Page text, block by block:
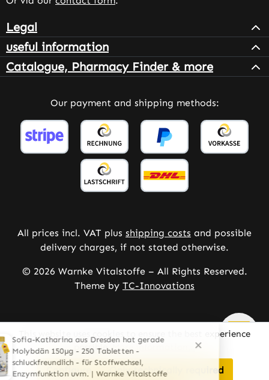
Legal
useful information
Catalogue, Pharmacy Finder & more
Our payment and shipping methods:
All prices incl. VAT plus shipping costs and possible
delivery charges, if not stated otherwise.
© 2026 Warnke Vitalstoffe – All Rights Reserved.
Theme by TC-Innovations
This website uses cookies to ensure the best experience
possible.More information...
Only technically required
Configure